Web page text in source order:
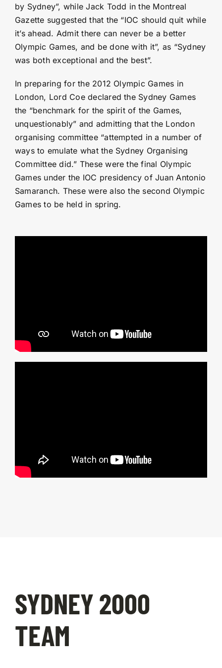
by Sydney”, while Jack Todd in the Montreal
Gazette suggested that the “IOC should quit while
it’s ahead. Admit there can never be a better
Olympic Games, and be done with it”, as “Sydney
was both exceptional and the best”.
In preparing for the 2012 Olympic Games in
London, Lord Coe declared the Sydney Games
the “benchmark for the spirit of the Games,
unquestionably” and admitting that the London
organising committee “attempted in a number of
ways to emulate what the Sydney Organising
Committee did.” These were the final Olympic
Games under the IOC presidency of Juan Antonio
Samaranch. These were also the second Olympic
Games to be held in spring.
SYDNEY 2000
TEAM